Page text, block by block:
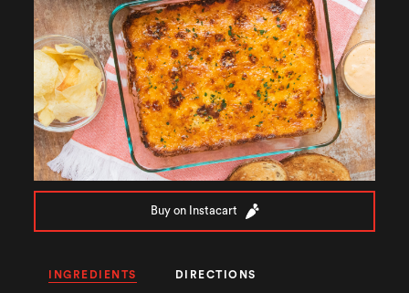
Buy on Instacart
INGREDIENTS DIRECTIONS